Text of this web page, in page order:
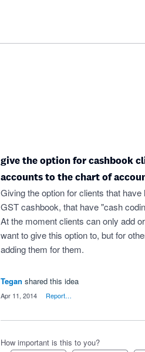
give the option for cashbook
accounts to the chart of
Giving the option for clients that
GST cashbook, that have "cash
At the moment clients can only add
want to give this option to, but for
adding them for them.
Tegan shared this idea
Apr 11, 2014 Report…
How important is this to you?